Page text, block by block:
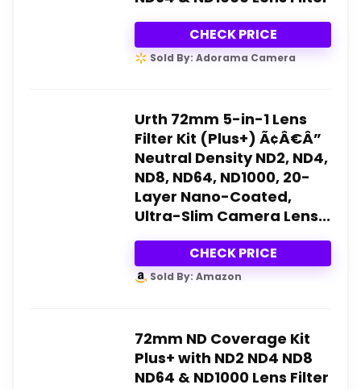
CHECK PRICE
Sold By: Adorama Camera
Urth 72mm 5-in-1 Lens
Filter Kit (Plus+) Ã¢Â€Â”
Neutral Density ND2, ND4,
ND8, ND64, ND1000, 20-
Layer Nano-Coated,
Ultra-Slim Camera Lens...
CHECK PRICE
Sold By: Amazon
72mm ND Coverage Kit
Plus+ with ND2 ND4 ND8
ND64 & ND1000 Lens Filter